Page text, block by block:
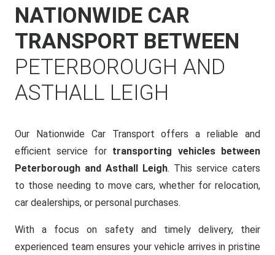
NATIONWIDE CAR
TRANSPORT BETWEEN
PETERBOROUGH AND
ASTHALL LEIGH
Our Nationwide Car Transport offers a reliable and
efficient service for transporting vehicles between
Peterborough and Asthall Leigh. This service caters
to those needing to move cars, whether for relocation,
car dealerships, or personal purchases.
With a focus on safety and timely delivery, their
experienced team ensures your vehicle arrives in pristine